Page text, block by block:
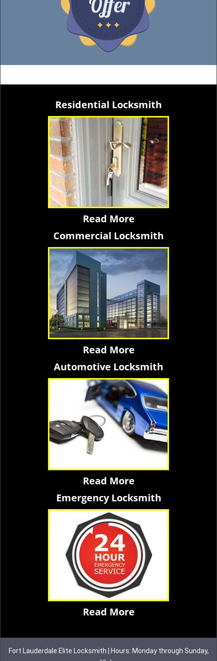
Residential Locksmith
Read More
Commercial Locksmith
Read More
Automotive Locksmith
Read More
Emergency Locksmith
Read More
Fort Lauderdale Elite Locksmith | Hours: Monday through Sunday,